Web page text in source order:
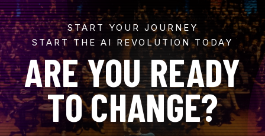
START YOUR JOURNEY
START THE AI REVOLUTION TODAY
ARE YOU READY
TO CHANGE?